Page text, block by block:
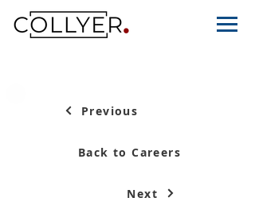
Previous
Back to Careers
Next